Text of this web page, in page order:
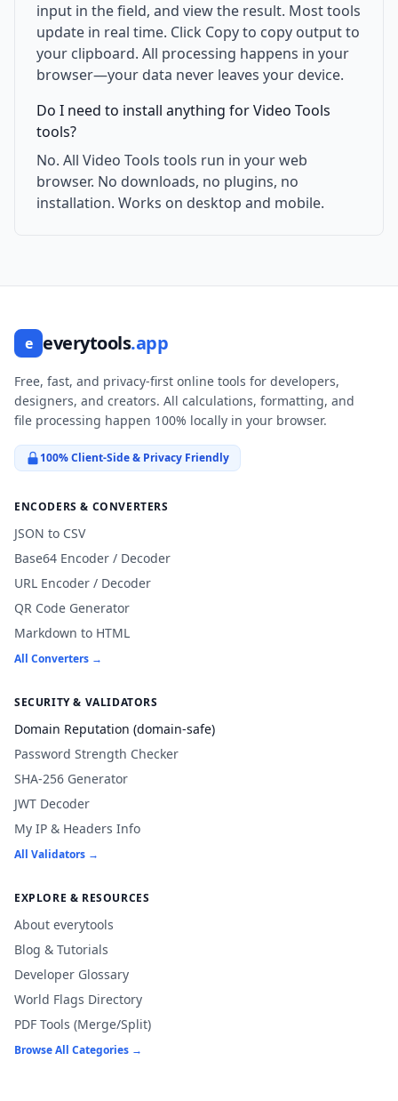
input in the field, and view the result. Most tools
update in real time. Click Copy to copy output to
your clipboard. All processing happens in your
browser—your data never leaves your device.
Do I need to install anything for Video Tools
tools?
No. All Video Tools tools run in your web
browser. No downloads, no plugins, no
installation. Works on desktop and mobile.
e everytools.app
Free, fast, and privacy-first online tools for developers,
designers, and creators. All calculations, formatting, and
file processing happen 100% locally in your browser.
100% Client-Side & Privacy Friendly
ENCODERS & CONVERTERS
JSON to CSV
Base64 Encoder / Decoder
URL Encoder / Decoder
QR Code Generator
Markdown to HTML
All Converters →
SECURITY & VALIDATORS
Domain Reputation (domain-safe)
Password Strength Checker
SHA-256 Generator
JWT Decoder
My IP & Headers Info
All Validators →
EXPLORE & RESOURCES
About everytools
Blog & Tutorials
Developer Glossary
World Flags Directory
PDF Tools (Merge/Split)
Browse All Categories →